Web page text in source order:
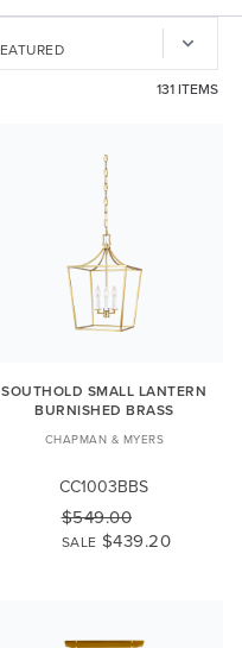
131 ITEMS
SOUTHOLD SMALL LANTERN
BURNISHED BRASS
CHAPMAN & MYERS
CC1003BBS
$549.00
SALE $439.20